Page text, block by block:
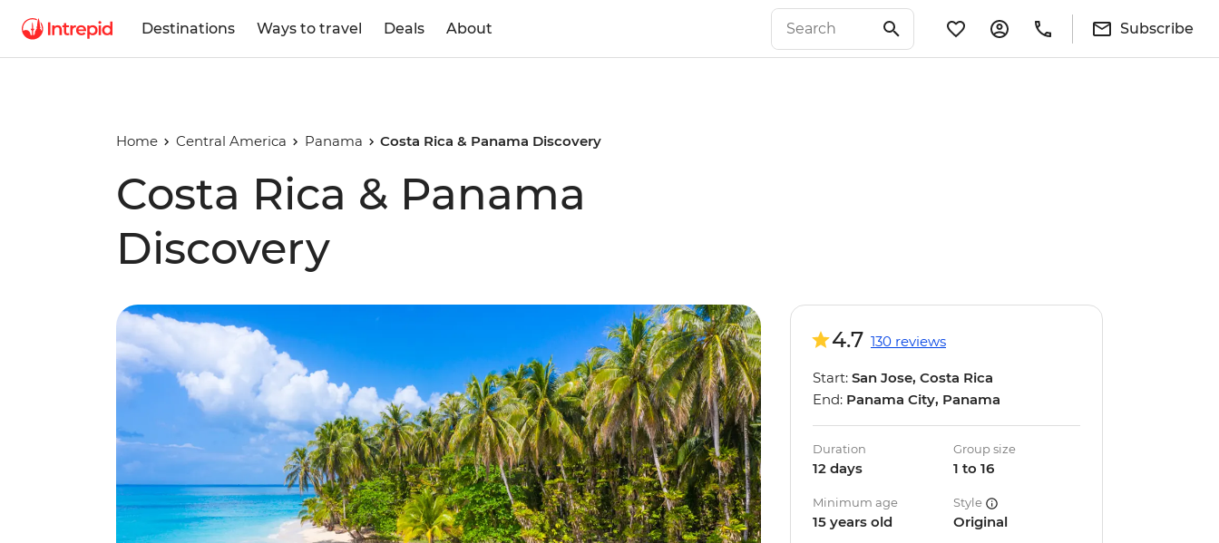
Destinations Ways to travel Deals About Subscribe
Home Central America Panama Costa Rica & Panama Discovery
Costa Rica & Panama
Discovery
4.7 130 reviews
Start: San Jose, Costa Rica
End: Panama City, Panama
Duration
12 days
Group size
1 to 16
Minimum age
15 years old
Style
Original